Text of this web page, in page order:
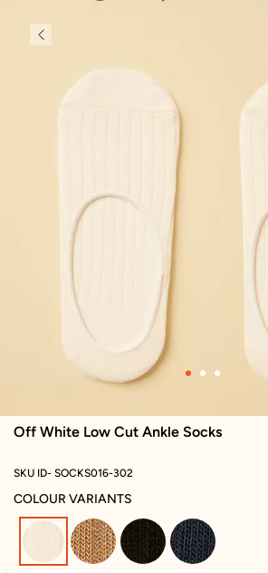
Off White Low Cut Ankle Socks
SKU ID- SOCKS016-302
COLOUR VARIANTS
selected